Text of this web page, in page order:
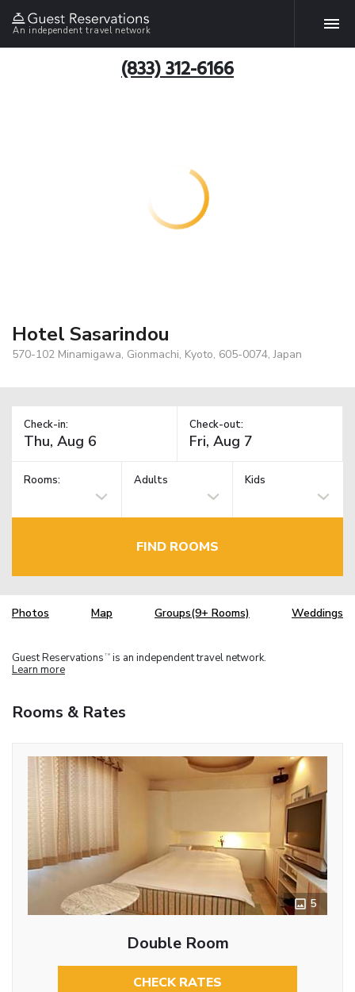
An independent travel network
(833) 312-6166
Hotel Sasarindou
570-102 Minamigawa, Gionmachi, Kyoto, 605-0074, Japan
Check-in: Check-out:
Rooms: Adults Kids
FIND ROOMS
Photos Map Groups(9+ Rooms) Weddings
Guest Reservations TM is an independent travel network.
Learn more
Rooms & Rates
5
Double Room
CHECK RATES